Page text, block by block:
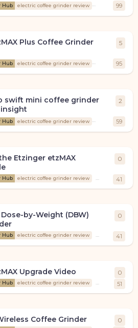
Hub electric coffee grinder review 99
Plus Coffee Grinder
Hub electric coffee grinder review 95
5
swift mini coffee grinder
Hub electric coffee grinder review 59
2
Etzinger etzMAX
Hub electric coffee grinder review Santos41
0
by-Weight (DBW)
Hub electric coffee grinder review CoffeeLad
41
0
Upgrade Video
Hub electric coffee grinder review CoffeeLad
51
0
Coffee Grinder 0